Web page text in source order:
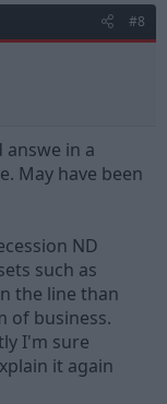
#8
in a
May have been
ND
such as
the line than
of business.
I'm sure
it again